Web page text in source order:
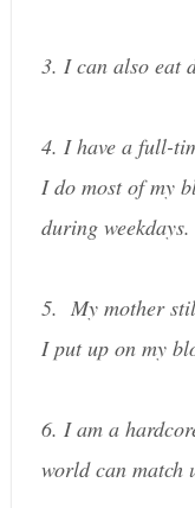
3. I can also eat
4. I have a full-
I do most of my
during weekdays.
5. My mother
I put up on my
6. I am a
world can match